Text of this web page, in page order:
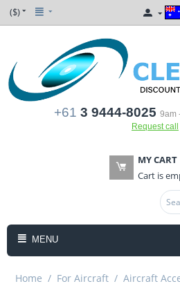
($)
+61 3 9444-8025 9am
Request call
MY CART
Cart is
MENU
Home / For Aircraft / Aircraft